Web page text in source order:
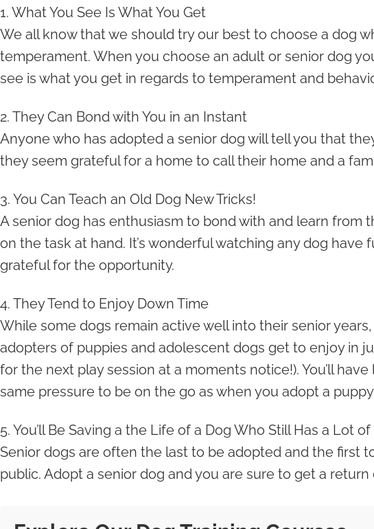
1. What You See Is What You Get
We all know that we should try our best to choose a dog
temperament. When you choose an adult or senior dog
see is what you get in regards to temperament and
2. They Can Bond with You in an Instant
Anyone who has adopted a senior dog will tell you that
they seem grateful for a home to call their home and a
3. You Can Teach an Old Dog New Tricks!
A senior dog has enthusiasm to bond with and learn from
on the task at hand. It’s wonderful watching any dog
grateful for the opportunity.
4. They Tend to Enjoy Down Time
While some dogs remain active well into their senior
adopters of puppies and adolescent dogs get to enjoy in
for the next play session at a moments notice!). You’ll
same pressure to be on the go as when you adopt a
5. You’ll Be Saving a the Life of a Dog Who Still Has a Lot
Senior dogs are often the last to be adopted and the first
public. Adopt a senior dog and you are sure to get a